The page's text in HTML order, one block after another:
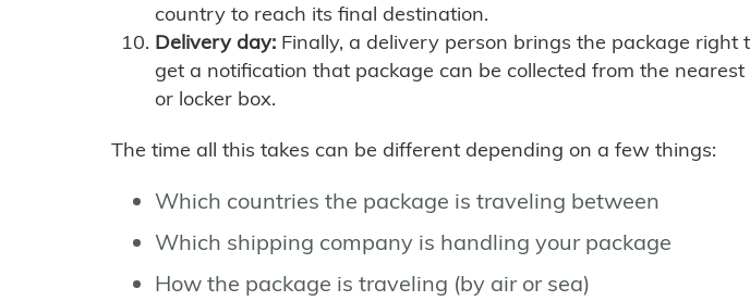
country to reach its final destination.
Delivery day: Finally, a delivery person brings the package right
get a notification that package can be collected from the
or locker box.
The time all this takes can be different depending on a few things:
Which countries the package is traveling between
Which shipping company is handling your package
How the package is traveling (by air or sea)